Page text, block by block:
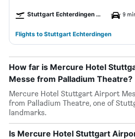
Stuttgart Echterdingen Airport 9
Flights to Stuttgart Echterdingen
How far is Mercure Hotel
Messe from Palladium Theatre?
Mercure Hotel Stuttgart Airport
from Palladium Theatre, one of
landmarks.
Is Mercure Hotel Stuttgart